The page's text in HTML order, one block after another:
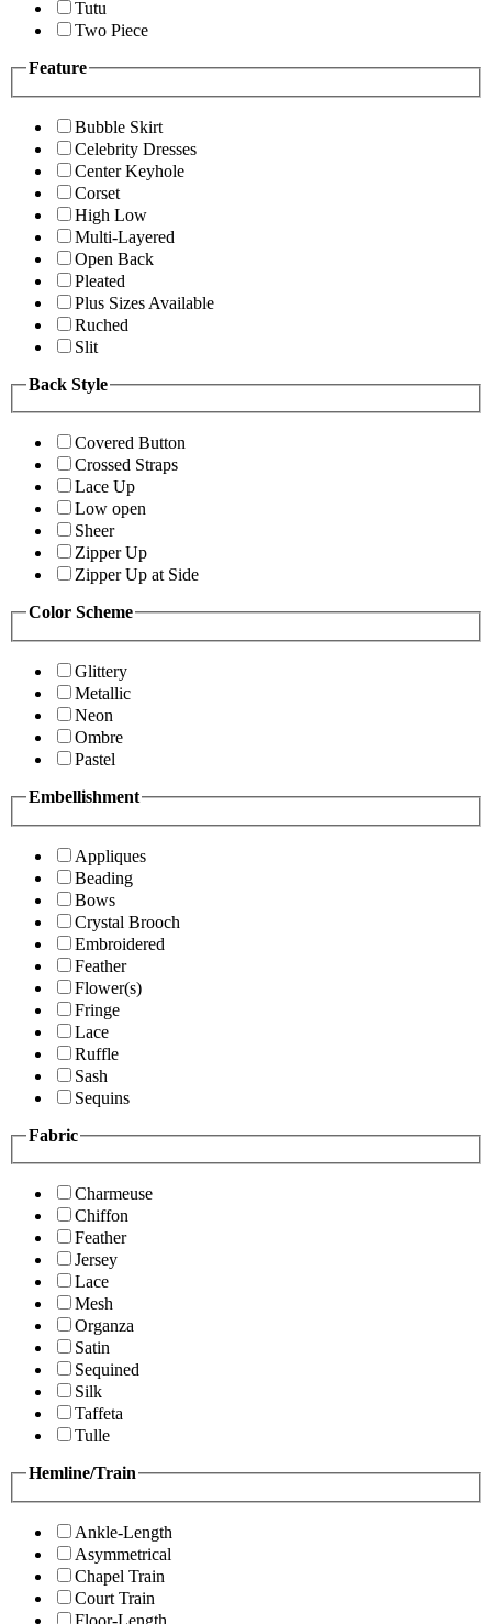
Tutu
Two Piece
Feature
Bubble Skirt
Celebrity Dresses
Center Keyhole
Corset
High Low
Multi-Layered
Open Back
Pleated
Plus Sizes Available
Ruched
Slit
Back Style
Covered Button
Crossed Straps
Lace Up
Low open
Sheer
Zipper Up
Zipper Up at Side
Color Scheme
Glittery
Metallic
Neon
Ombre
Pastel
Embellishment
Appliques
Beading
Bows
Crystal Brooch
Embroidered
Feather
Flower(s)
Fringe
Lace
Ruffle
Sash
Sequins
Fabric
Charmeuse
Chiffon
Feather
Jersey
Lace
Mesh
Organza
Satin
Sequined
Silk
Taffeta
Tulle
Hemline/Train
Ankle-Length
Asymmetrical
Chapel Train
Court Train
Floor-Length